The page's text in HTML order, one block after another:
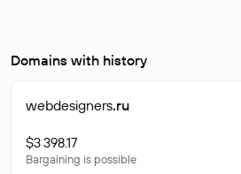
Domains with history
webdesigners.ru
$3 398.17
Bargaining is possible